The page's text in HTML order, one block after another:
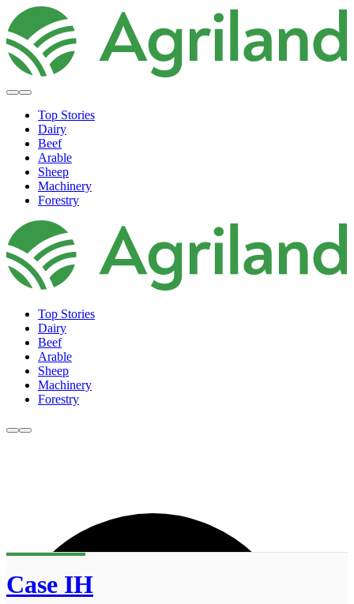
Top Stories
Dairy
Beef
Arable
Sheep
Machinery
Forestry
Top Stories
Dairy
Beef
Arable
Sheep
Machinery
Forestry
Case IH